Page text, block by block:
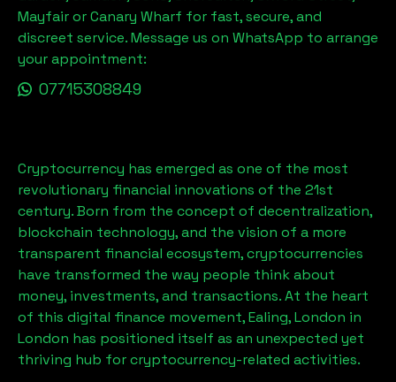
Mayfair or Canary Wharf for fast, secure, and
discreet service. Message us on WhatsApp to arrange
your appointment:
07715308849
Cryptocurrency has emerged as one of the most
revolutionary financial innovations of the 21st
century. Born from the concept of decentralization,
blockchain technology, and the vision of a more
transparent financial ecosystem, cryptocurrencies
have transformed the way people think about
money, investments, and transactions. At the heart
of this digital finance movement,Ealing, London in
London has positioned itself as an unexpected yet
thriving hub for cryptocurrency-related activities.